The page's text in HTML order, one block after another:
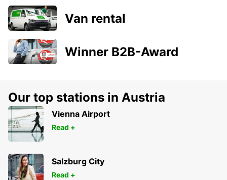
Van rental
Winner B2B-Award
Our top stations in Austria
Vienna Airport
Read +
Salzburg City
Read +